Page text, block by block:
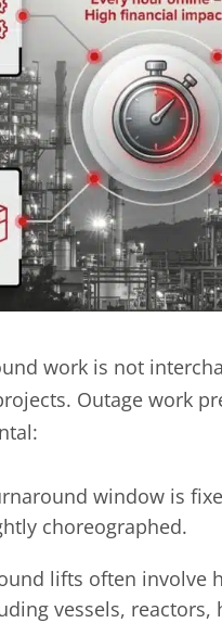
work is not
Outage work
window is
choreographed.
lifts often involve
vessels,